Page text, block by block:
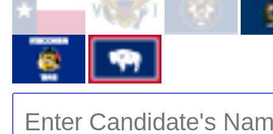
Enter Candidate's